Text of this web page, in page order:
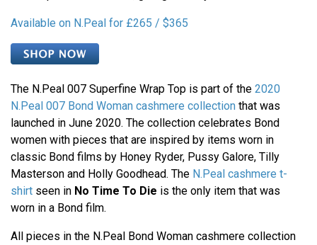
Available on N.Peal for £265 / $365
The N.Peal 007 Superfine Wrap Top is part of the 2020
N.Peal 007 Bond Woman cashmere collection that was
launched in June 2020. The collection celebrates Bond
women with pieces that are inspired by items worn in
classic Bond films by Honey Ryder, Pussy Galore, Tilly
Masterson and Holly Goodhead. The N.Peal cashmere t-
shirt seen in No Time To Die is the only item that was
worn in a Bond film.
All pieces in the N.Peal Bond Woman cashmere collection